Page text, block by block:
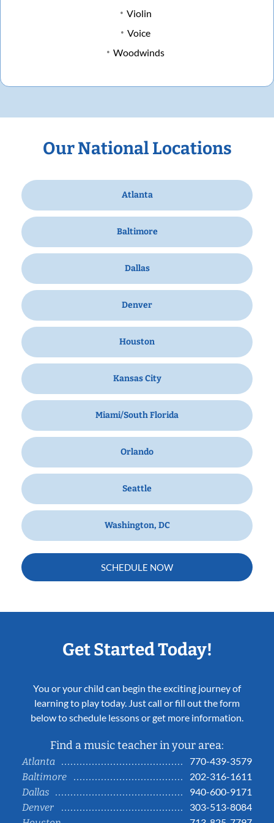
Violin
Voice
Woodwinds
Our National Locations
Atlanta
Baltimore
Dallas
Denver
Houston
Kansas City
Miami/South Florida
Orlando
Seattle
Washington, DC
SCHEDULE NOW
Get Started Today!
You or your child can begin the exciting journey of
learning to play today. Just call or fill out the form
below to schedule lessons or get more information.
Find a music teacher in your area:
Atlanta
770-439-3579
Baltimore
202-316-1611
Dallas
940-600-9171
Denver
303-513-8084